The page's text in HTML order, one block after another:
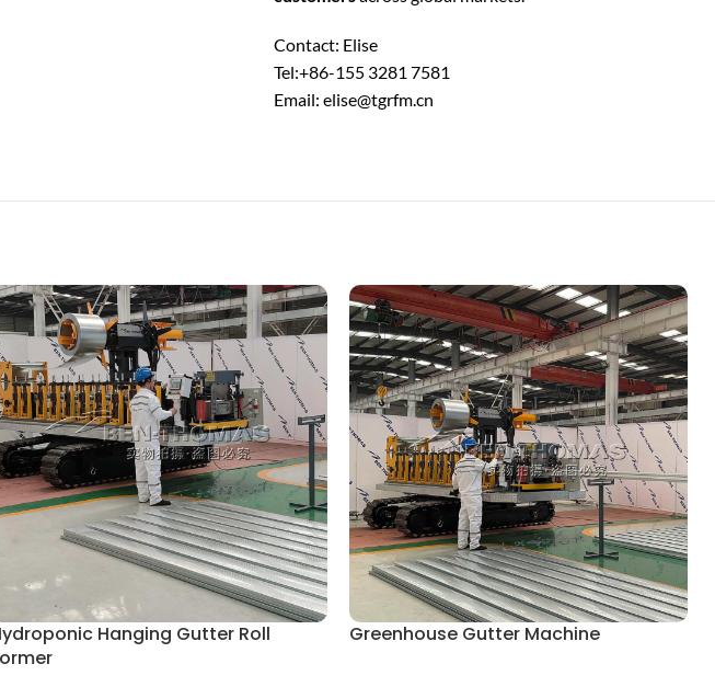
Contact: Elise
Tel:+86-155 3281 7581
Email: elise@tgrfm.cn
Hanging Gutter Roll
Greenhouse Gutter Machine